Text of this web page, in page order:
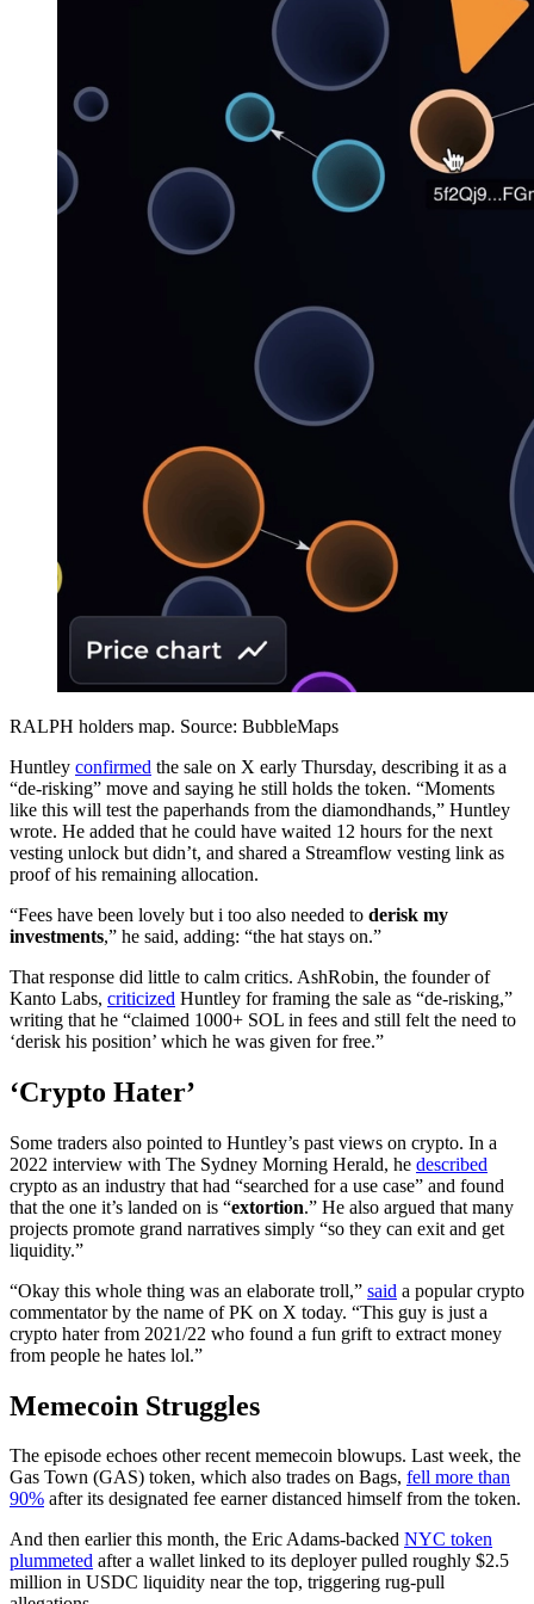
RALPH holders map. Source: BubbleMaps
Huntley confirmed the sale on X early Thursday, describing it as a
“de-risking” move and saying he still holds the token. “Moments
like this will test the paperhands from the diamondhands,” Huntley
wrote. He added that he could have waited 12 hours for the next
vesting unlock but didn’t, and shared a Streamflow vesting link as
proof of his remaining allocation.
“Fees have been lovely but i too also needed to derisk my
investments,” he said, adding: “the hat stays on.”
That response did little to calm critics. AshRobin, the founder of
Kanto Labs, criticized Huntley for framing the sale as “de-risking,”
writing that he “claimed 1000+ SOL in fees and still felt the need to
‘derisk his position’ which he was given for free.”
‘Crypto Hater’
Some traders also pointed to Huntley’s past views on crypto. In a
2022 interview with The Sydney Morning Herald, he described
crypto as an industry that had “searched for a use case” and found
that the one it’s landed on is “extortion.” He also argued that many
projects promote grand narratives simply “so they can exit and get
liquidity.”
“Okay this whole thing was an elaborate troll,” said a popular crypto
commentator by the name of PK on X today. “This guy is just a
crypto hater from 2021/22 who found a fun grift to extract money
from people he hates lol.”
Memecoin Struggles
The episode echoes other recent memecoin blowups. Last week, the
Gas Town (GAS) token, which also trades on Bags, fell more than
90% after its designated fee earner distanced himself from the token.
And then earlier this month, the Eric Adams-backed NYC token
plummeted after a wallet linked to its deployer pulled roughly $2.5
million in USDC liquidity near the top, triggering rug-pull